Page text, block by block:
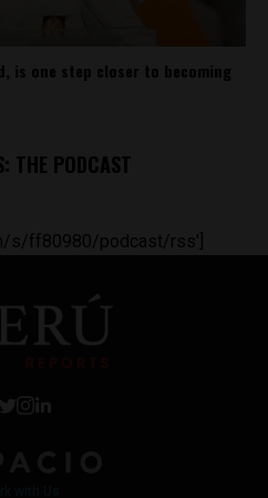
is one step closer to becoming
THE PODCAST
s/ff80980/podcast/rss']